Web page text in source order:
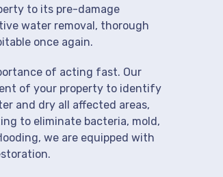
to its pre-damage
water removal, thorough
once again.
of acting fast. Our
of your property to identify
and dry all affected areas,
to eliminate bacteria, mold,
we are equipped with